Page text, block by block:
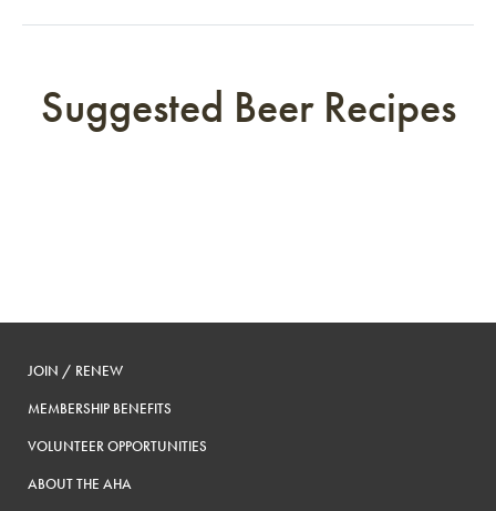
Suggested Beer Recipes
JOIN / RENEW
MEMBERSHIP BENEFITS
VOLUNTEER OPPORTUNITIES
ABOUT THE AHA